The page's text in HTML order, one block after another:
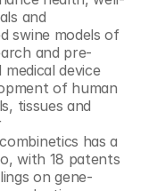
and
swine models of
and pre-
device
of human
tissues and
has a
with 18 patents
on gene-